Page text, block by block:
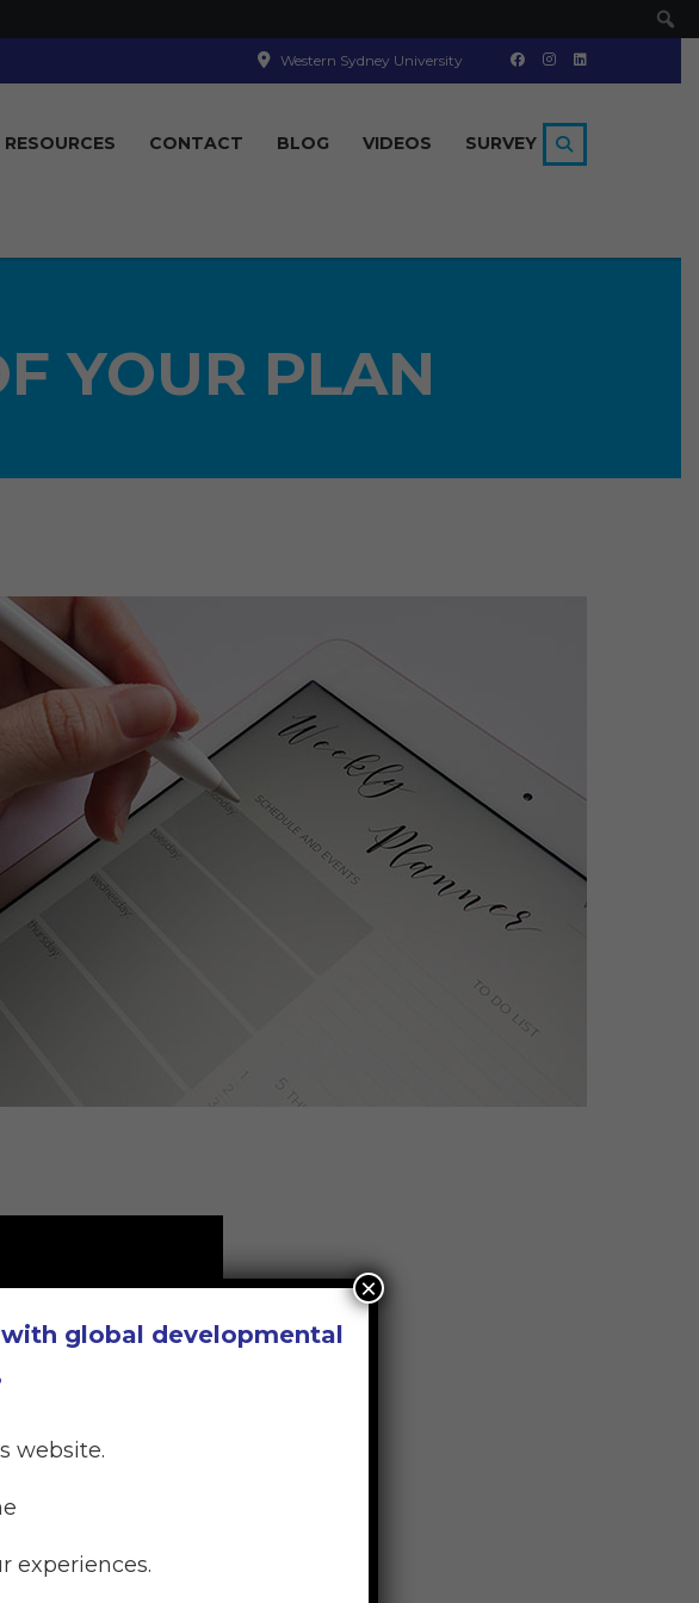
Western Sydney University
RESOURCES CONTACT BLOG VIDEOS SURVEY
YOUR PLAN
global developmental
website.
experiences.
×